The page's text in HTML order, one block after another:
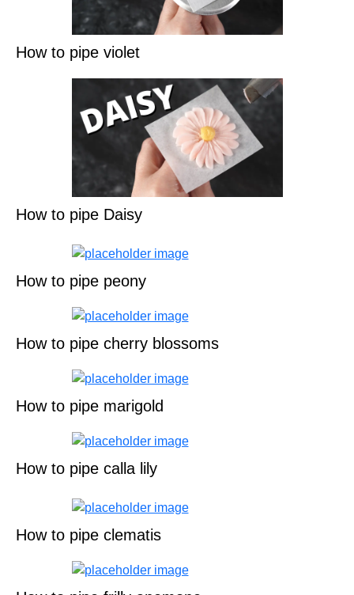
How to pipe violet
How to pipe Daisy
How to pipe peony
How to pipe cherry blossoms
How to pipe marigold
How to pipe calla lily
How to pipe clematis